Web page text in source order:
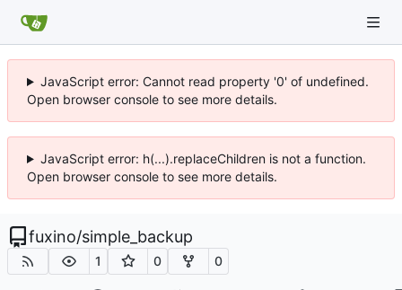
JavaScript error: Cannot read property '0' of undefined.
Open browser console to see more details.
JavaScript error: h(...).replaceChildren is not a function.
Open browser console to see more details.
fuxino/simple_backup
1 0 0